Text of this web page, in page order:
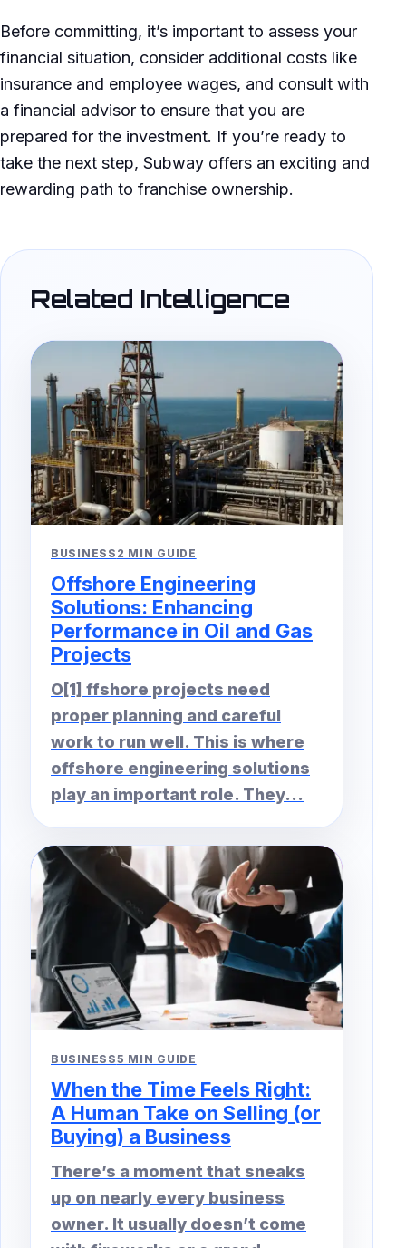
Before committing, it’s important to assess your
financial situation, consider additional costs like
insurance and employee wages, and consult with
a financial advisor to ensure that you are
prepared for the investment. If you’re ready to
take the next step, Subway offers an exciting and
rewarding path to franchise ownership.
Related Intelligence
BUSINESS 2 MIN GUIDE
Offshore Engineering
Solutions: Enhancing
Performance in Oil and Gas
Projects
O[1] ffshore projects need
proper planning and careful
work to run well. This is where
offshore engineering solutions
play an important role. They...
BUSINESS5 MIN GUIDE
When the Time Feels Right:
A Human Take on Selling (or
Buying) a Business
There’s a moment that sneaks
up on nearly every business
owner. It usually doesn’t come